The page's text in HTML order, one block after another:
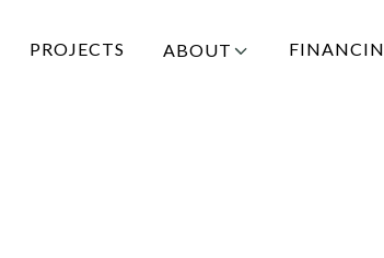
DAMAGE | CHANDLER ROOFING
PROJECTS ABOUT